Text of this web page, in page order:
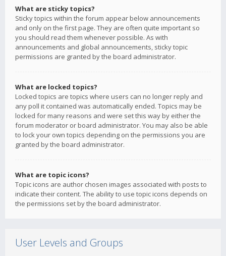
What are sticky topics?
Sticky topics within the forum appear below announcements
and only on the first page. They are often quite important so
you should read them whenever possible. As with
announcements and global announcements, sticky topic
permissions are granted by the board administrator.
What are locked topics?
Locked topics are topics where users can no longer reply and
any poll it contained was automatically ended. Topics may be
locked for many reasons and were set this way by either the
forum moderator or board administrator. You may also be able
to lock your own topics depending on the permissions you are
granted by the board administrator.
What are topic icons?
Topic icons are author chosen images associated with posts to
indicate their content. The ability to use topic icons depends on
the permissions set by the board administrator.
User Levels and Groups